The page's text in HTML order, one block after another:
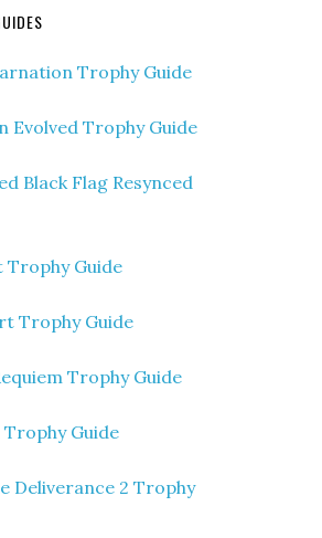
Trophy Guide
Evolved Trophy Guide
Black Flag Resynced
Trophy Guide
Trophy Guide
Trophy Guide
Guide
Deliverance 2 Trophy